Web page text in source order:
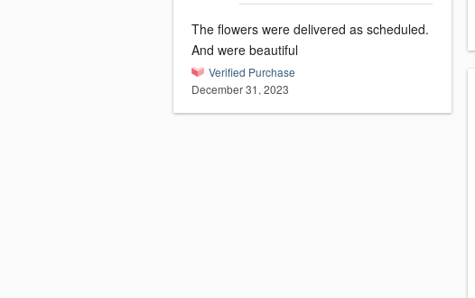
The flowers were delivered as scheduled.
And were beautiful
Verified Purchase
December 31, 2023